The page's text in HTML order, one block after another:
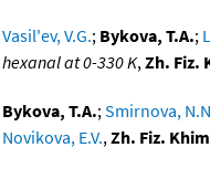
Vasil'ev, V.G.; Bykova, T.A.;
hexanal at 0-330 K,Zh. Fiz.
Bykova, T.A.;Smirnova,
Novikova, E.V.,Zh. Fiz.